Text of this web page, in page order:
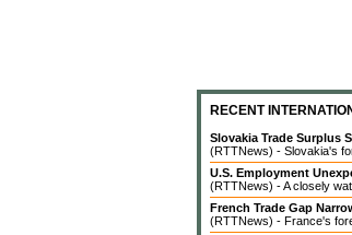
RECENT
Slovakia Trade Surplus
(RTTNews) - Slovakia's
U.S. Employment
(RTTNews) - A closely
French Trade Gap
(RTTNews) - France's